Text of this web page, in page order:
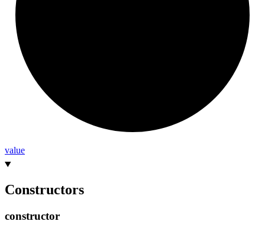
value
Constructors
constructor